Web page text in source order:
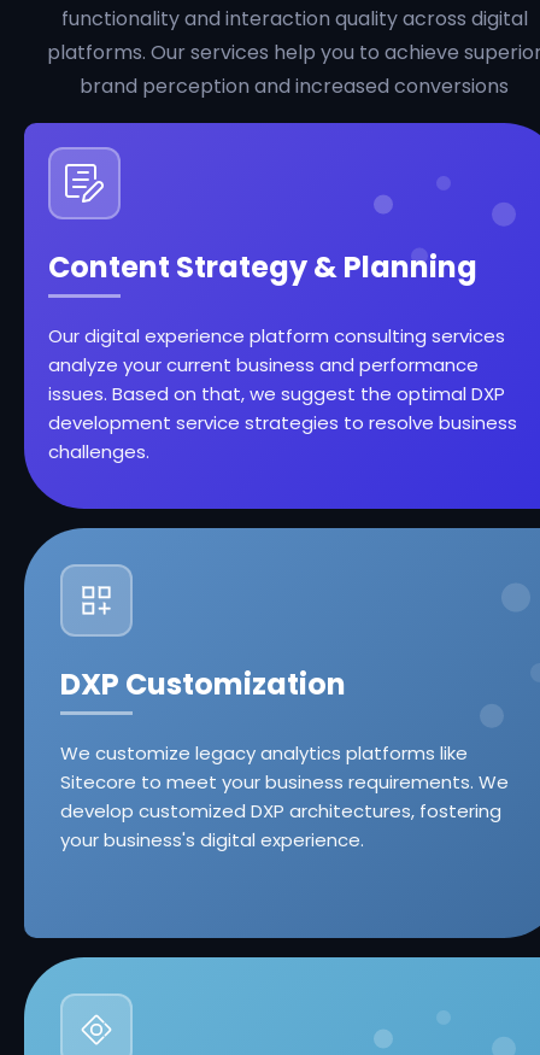
functionality and interaction quality across digital
platforms. Our services help you to achieve
brand perception and increased conversions
Content Strategy & Planning
Our digital experience platform consulting services
analyze your current business and performance
issues. Based on that, we suggest the optimal DXP
development service strategies to resolve business
challenges.
DXP Customization
We customize legacy analytics platforms like
Sitecore to meet your business requirements. We
develop customized DXP architectures, fostering
your business's digital experience.